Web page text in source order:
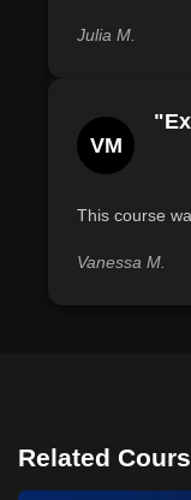
Julia M.
VM
This course
Vanessa M.
Related